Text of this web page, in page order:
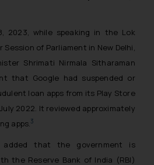
2023, while speaking in the Lok
of Parliament in New Delhi,
Shrimati Nirmala Sitharaman
that Google had suspended or
loan apps from its Play Store
2022. It reviewed approximately
apps.3
added that the government is
the Reserve Bank of India (RBI)